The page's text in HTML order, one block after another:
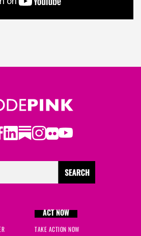
LinkedIn
Substack
Instagram
Flickr
Youtube
ACT NOW
TAKE ACTION NOW